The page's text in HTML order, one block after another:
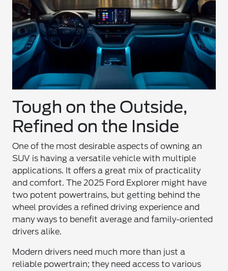
Tough on the Outside,
Refined on the Inside
One of the most desirable aspects of owning an
SUV is having a versatile vehicle with multiple
applications. It offers a great mix of practicality
and comfort. The 2025 Ford Explorer might have
two potent powertrains, but getting behind the
wheel provides a refined driving experience and
many ways to benefit average and family-oriented
drivers alike.
Modern drivers need much more than just a
reliable powertrain; they need access to various